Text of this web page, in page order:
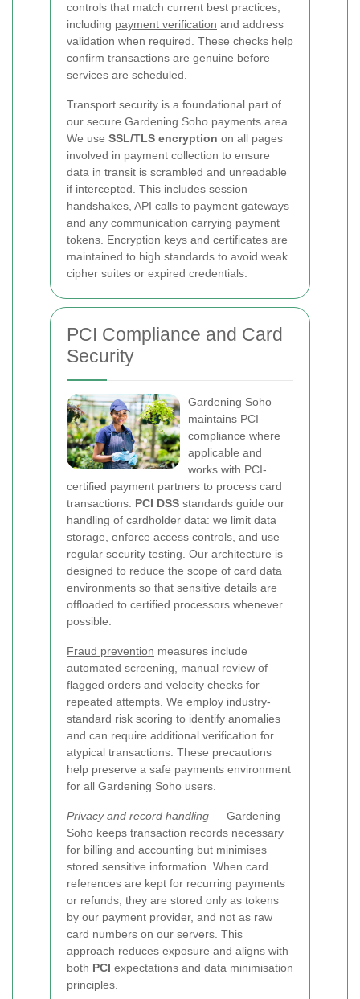
controls that match current best practices,
including payment verification and address
validation when required. These checks help
confirm transactions are genuine before
services are scheduled.
Transport security is a foundational part of
our secure Gardening Soho payments area.
We use SSL/TLS encryption on all pages
involved in payment collection to ensure
data in transit is scrambled and unreadable
if intercepted. This includes session
handshakes, API calls to payment gateways
and any communication carrying payment
tokens. Encryption keys and certificates are
maintained to high standards to avoid weak
cipher suites or expired credentials.
PCI Compliance and Card
Security
Gardening Soho
maintains PCI
compliance where
applicable and
works with PCI-
certified payment partners to process card
transactions. PCI DSS standards guide our
handling of cardholder data: we limit data
storage, enforce access controls, and use
regular security testing. Our architecture is
designed to reduce the scope of card data
environments so that sensitive details are
offloaded to certified processors whenever
possible.
Fraud prevention measures include
automated screening, manual review of
flagged orders and velocity checks for
repeated attempts. We employ industry-
standard risk scoring to identify anomalies
and can require additional verification for
atypical transactions. These precautions
help preserve a safe payments environment
for all Gardening Soho users.
Privacy and record handling — Gardening
Soho keeps transaction records necessary
for billing and accounting but minimises
stored sensitive information. When card
references are kept for recurring payments
or refunds, they are stored only as tokens
by our payment provider, and not as raw
card numbers on our servers. This
approach reduces exposure and aligns with
both PCI expectations and data minimisation
principles.